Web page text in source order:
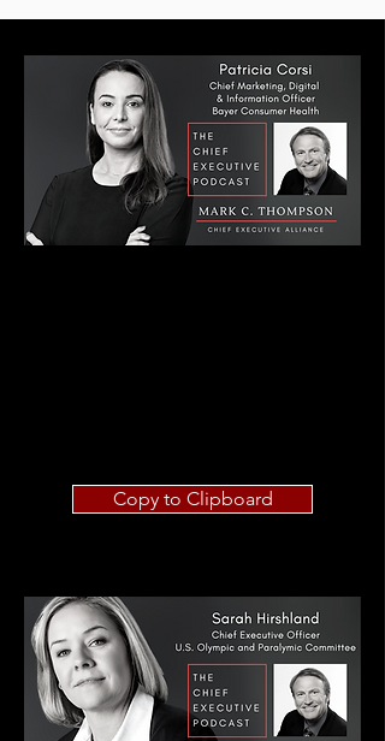
Copy to Clipboard